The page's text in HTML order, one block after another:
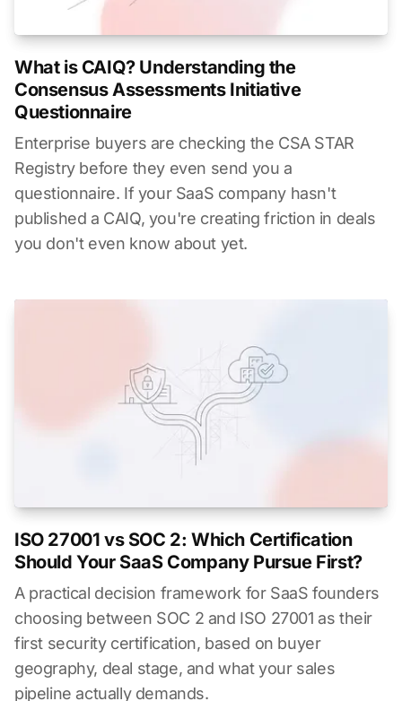
What is CAIQ? Understanding the
Consensus Assessments Initiative
Questionnaire
Enterprise buyers are checking the CSA STAR
Registry before they even send you a
questionnaire. If your SaaS company hasn't
published a CAIQ, you're creating friction in deals
you don't even know about yet.
ISO 27001 vs SOC 2: Which Certification
Should Your SaaS Company Pursue First?
A practical decision framework for SaaS founders
choosing between SOC 2 and ISO 27001 as their
first security certification, based on buyer
geography, deal stage, and what your sales
pipeline actually demands.